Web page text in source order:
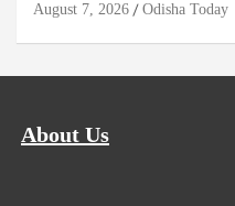
August 7, 2026 Odisha Today
About Us